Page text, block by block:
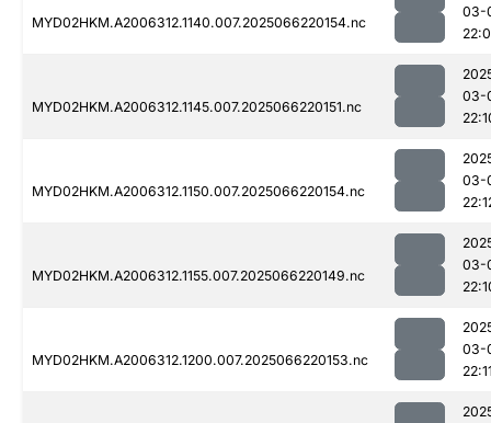
MYD02HKM.A2006312.1140.007.2025066220154.nc
03-
MYD02HKM.A2006312.1145.007.2025066220151.nc
03-
MYD02HKM.A2006312.1150.007.2025066220154.nc
03-
MYD02HKM.A2006312.1155.007.2025066220149.nc
03-
MYD02HKM.A2006312.1200.007.2025066220153.nc
03-